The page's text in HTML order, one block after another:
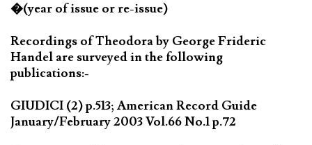
�(year of issue or re-issue)
Recordings of Theodora by George Frideric
Handel are surveyed in the following
publications:-
GIUDICI (2) p.513; American Record Guide
January/February 2003 Vol.66 No.1 p.72